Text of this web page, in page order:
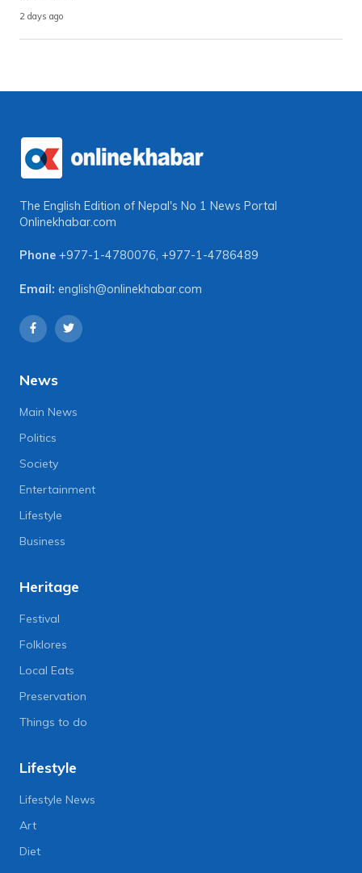
2 days ago
The English Edition of Nepal's No 1 News Portal
Onlinekhabar.com
Phone +977-1-4780076, +977-1-4786489
Email: english@onlinekhabar.com
News
Main News
Politics
Society
Entertainment
Lifestyle
Business
Heritage
Festival
Folklores
Local Eats
Preservation
Things to do
Lifestyle
Lifestyle News
Art
Diet